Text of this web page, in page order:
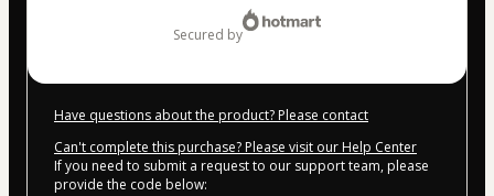
secured by
Have questions about the product? Please contact
Can't complete this purchase? Please visit our Help Center
If you need to submit a request to our support team, please
provide the code below: